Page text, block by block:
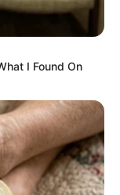
I Found On